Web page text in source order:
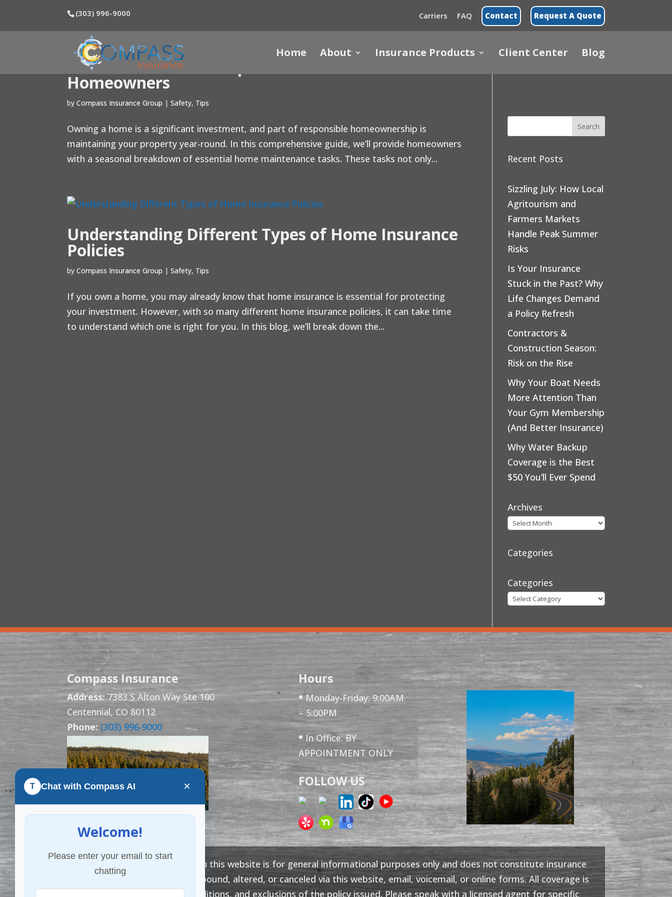
(303) 996-9000 Carriers FAQ Contact Request A Quote
Home About Insurance Products Client Center Blog
Home Maintenance Tips: A Winter Guide for
Homeowners
byCompass Insurance Group |Safety, Tips
Owning a home is a significant investment, and part of responsible homeownership is
maintaining your property year-round. In this comprehensive guide, we’ll provide homeowners
with a seasonal breakdown of essential home maintenance tasks. These tasks not only...
Understanding Different Types of Home Insurance
Policies
byCompass Insurance Group |Safety, Tips
If you own a home, you may already know that home insurance is essential for protecting
your investment. However, with so many different home insurance policies, it can take time
to understand which one is right for you. In this blog, we’ll break down the...
Recent Posts
Sizzling July: How Local
Agritourism and
Farmers Markets
Handle Peak Summer
Risks
Is Your Insurance
Stuck in the Past? Why
Life Changes Demand
a Policy Refresh
Contractors &
Construction Season:
Risk on the Rise
Why Your Boat Needs
More Attention Than
Your Gym Membership
(And Better Insurance)
Why Water Backup
Coverage is the Best
$50 You’ll Ever Spend
Archives
Categories
Categories
Compass Insurance
Address: 7383 S Alton Way Ste 100
Centennial, CO 80112
Phone: (303) 996-9000
Hours
•Monday-Friday: 9:00AM
– 5:00PM
• In Office: BY
APPOINTMENT ONLY
FOLLOW US
The information provided on this website is for general informational purposes only and does not constitute insurance
advice. Coverage cannot be bound, altered, or canceled via this website, email, voicemail, or online forms. All coverage is
subject to the terms, conditions, and exclusions of the policy issued. Please speak with a licensed agent for specific
T Chat with Compass AI ×
Welcome!
Please enter your email to start
chatting